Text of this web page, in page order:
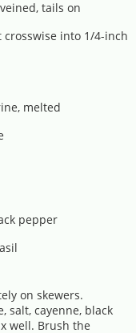
tails on
crosswise into 1/4-inch
melted
pepper
on skewers.
salt, cayenne, black
well. Brush the